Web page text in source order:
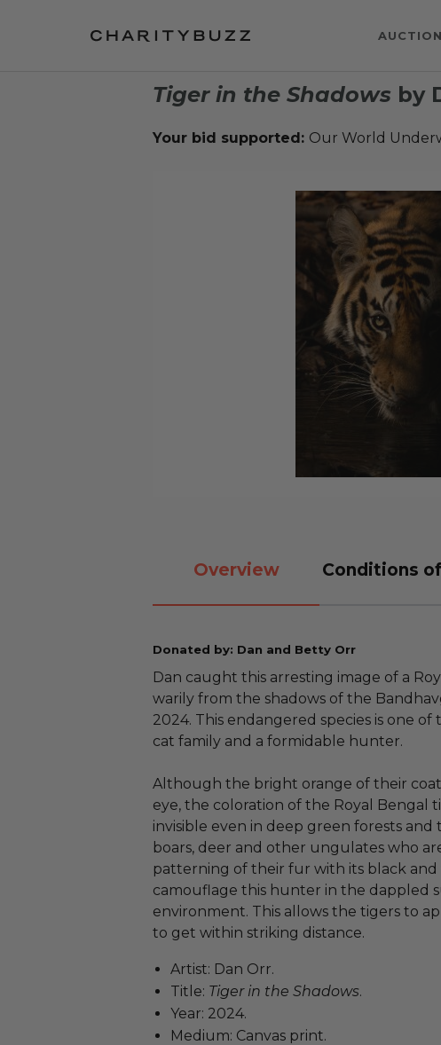
Tiger in the Shadows by
Your bid supported: Our World
Overview Conditions
Donated by: Dan and Betty Orr
Dan caught this arresting image of a
warily from the shadows of the
2024. This endangered species is one
cat family and a formidable hunter.
Although the bright orange of their
eye, the coloration of the Royal Bengal
invisible even in deep green forests
boars, deer and other ungulates who
patterning of their fur with its black
camouflage this hunter in the dappled
environment. This allows the tigers to
to get within striking distance.
Artist: Dan Orr.
Title: Tiger in the Shadows.
Year: 2024.
Medium: Canvas print.